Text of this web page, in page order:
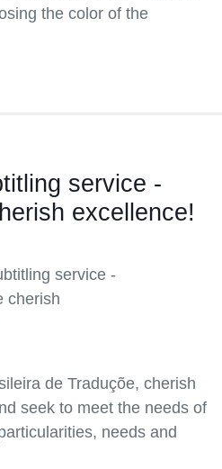
the color of the
service -
excellence!
de Traduçõe, cherish
seek to meet the needs of
needs and